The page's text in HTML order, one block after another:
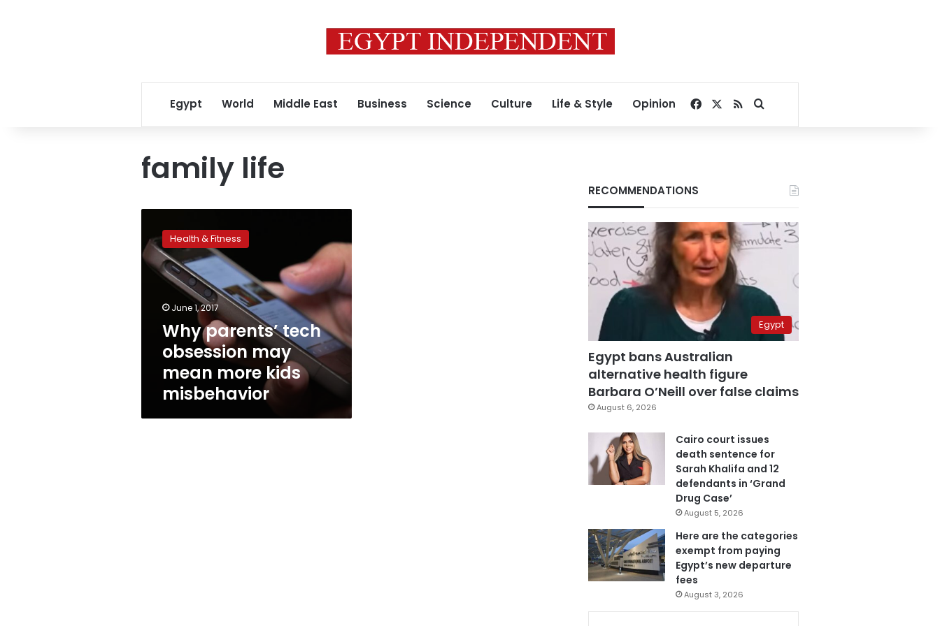
Egypt World Middle East Business Science Culture Life & Style Opinion Facebook
RSSSearch for
family life
parents’
tech
obsession
may
more
misbehavior
Health & Fitness
June 1, 2017
Why parents’ tech
obsession may
mean more kids
misbehavior
RECOMMENDATIONS
Egypt
Egypt bans Australian
alternative health figure
Barbara O’Neill over false claims
August 6, 2026
Cairo court issues
death sentence for
Sarah Khalifa and 12
defendants in ‘Grand
Drug Case’
August 5, 2026
Here are the categories
exempt from paying
Egypt’s new departure
fees
August 3, 2026